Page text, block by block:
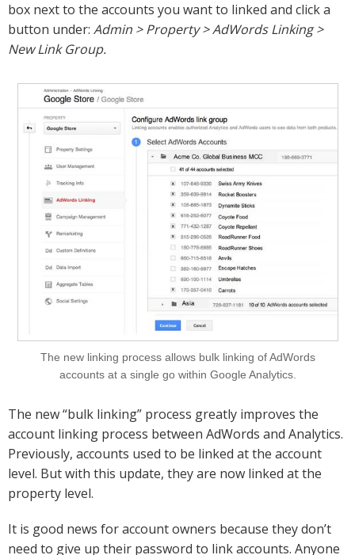
box next to the accounts you want to linked and click a
button under: Admin > Property > AdWords Linking >
New Link Group.
The new linking process allows bulk linking of AdWords
accounts at a single go within Google Analytics.
The new “bulk linking” process greatly improves the
account linking process between AdWords and Analytics.
Previously, accounts used to be linked at the account
level. But with this update, they are now linked at the
property level.
It is good news for account owners because they don’t
need to give up their password to link accounts. Anyone